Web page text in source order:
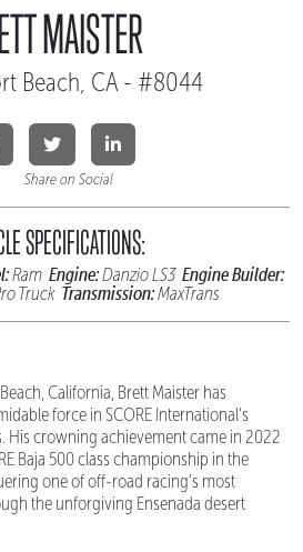
MAISTER
Beach, CA - #8044
Share on Social
SPECIFICATIONS:
Ram Engine:Danzio LS3 Engine Builder:
Truck Transmission:MaxTrans
California, Brett Maister has
force in SCORE International's
His crowning achievement came in 2022
Baja 500 class championship in the
one of off-road racing's most
the unforgiving Ensenada desert